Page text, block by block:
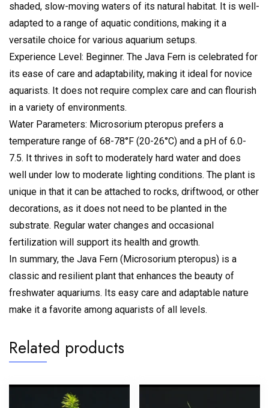
shaded, slow-moving waters of its natural habitat. It is well-
adapted to a range of aquatic conditions, making it a
versatile choice for various aquarium setups.
Experience Level: Beginner. The Java Fern is celebrated for
its ease of care and adaptability, making it ideal for novice
aquarists. It does not require complex care and can flourish
in a variety of environments.
Water Parameters: Microsorium pteropus prefers a
temperature range of 68-78°F (20-26°C) and a pH of 6.0-
7.5. It thrives in soft to moderately hard water and does
well under low to moderate lighting conditions. The plant is
unique in that it can be attached to rocks, driftwood, or other
decorations, as it does not need to be planted in the
substrate. Regular water changes and occasional
fertilization will support its health and growth.
In summary, the Java Fern (Microsorium pteropus) is a
classic and resilient plant that enhances the beauty of
freshwater aquariums. Its easy care and adaptable nature
make it a favorite among aquarists of all levels.
Related products